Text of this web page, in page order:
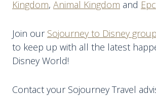
Kingdom, Animal Kingdom and
Join our Sojourney to Disney group
to keep up with all the latest
Disney World!
Contact your Sojourney Travel